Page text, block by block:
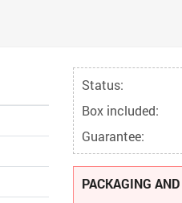
Status:
Box included:
Guarantee:
PACKAGING